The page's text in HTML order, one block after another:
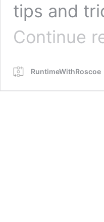
tips and
Continue
RuntimeWithRoscoe